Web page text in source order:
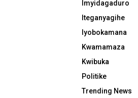
Imyidagaduro
Iteganyagihe
Iyobokamana
Kwamamaza
Kwibuka
Politike
Trending News